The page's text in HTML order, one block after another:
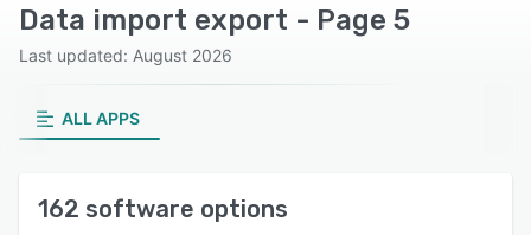
Data import export - Page 5
Last updated: August 2026
ALL APPS
162 software options